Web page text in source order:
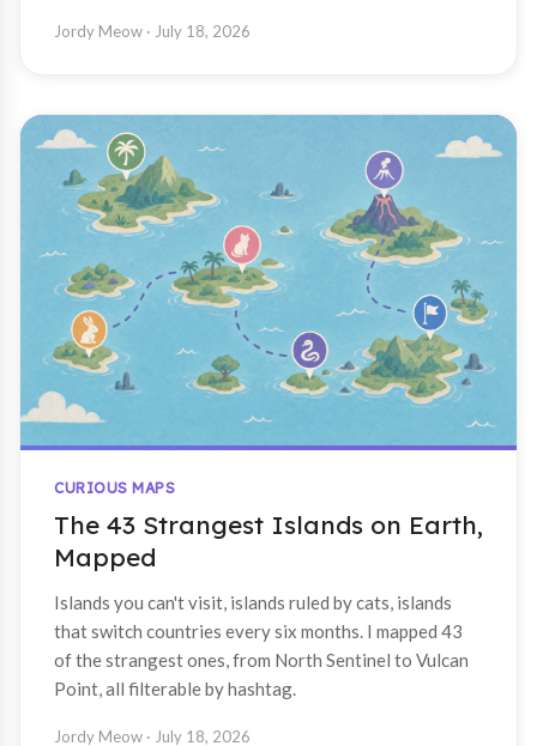
Jordy Meow · July 18, 2026
CURIOUS MAPS
The 43 Strangest Islands on Earth,
Mapped
Islands you can't visit, islands ruled by cats, islands
that switch countries every six months. I mapped 43
of the strangest ones, from North Sentinel to Vulcan
Point, all filterable by hashtag.
Jordy Meow · July 18, 2026